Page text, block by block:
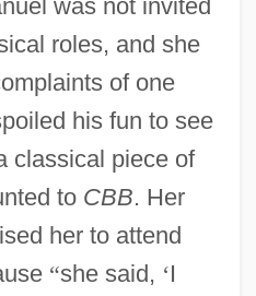
was not invited
roles, and she
of one
his fun to see
classical piece of
to CBB. Her
her to attend
“she said, ‘I